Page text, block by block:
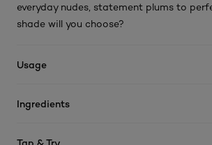
everyday nudes, statement plums to
shade will you choose?
Usage
Ingredients
Tap & Try